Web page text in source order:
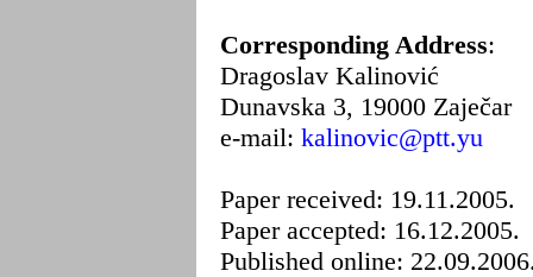
Corresponding Address:
Dragoslav Kalinović
Dunavska 3, 19000 Zaječar
e-mail: kalinovic@ptt.yu
Paper received: 19.11.2005.
Paper accepted: 16.12.2005.
Published online: